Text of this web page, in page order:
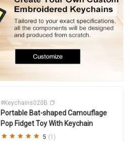
#Keychains020B
Portable Bat-shaped Camouflage
Pop Fidget Toy With Keychain
5 (1)